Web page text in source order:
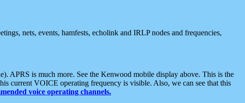
nets, events, hamfests, echolink and IRLP nodes and frequencies,
APRS is much more. See the Kenwood mobile display above. This is the
current VOICE operating frequency is visible. Also, we can see that this
voice operating channels.